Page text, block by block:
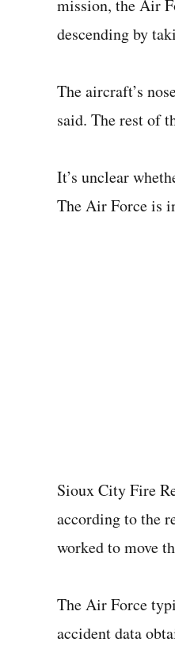
mission, the Air
descending by
The aircraft’s
said. The rest of
It’s unclear
The Air Force is
Sioux City Fire
according to the
worked to move
The Air Force
accident data